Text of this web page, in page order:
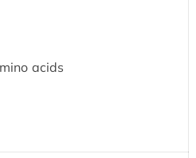
acids